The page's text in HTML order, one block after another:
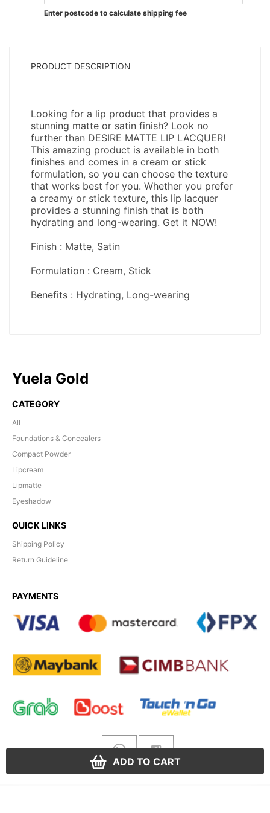
ADD TO CART
Enter postcode to calculate shipping fee
PRODUCT DESCRIPTION
Yuela Gold
CATEGORY
All
Foundations & Concealers
Compact Powder
Lipcream
Lipmatte
Eyeshadow
QUICK LINKS
Shipping Policy
Return Guideline
PAYMENTS